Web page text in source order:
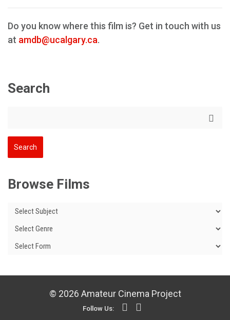
Do you know where this film is? Get in touch with us
at amdb@ucalgary.ca.
Search
Browse Films
© 2026 Amateur Cinema Project
Follow Us: